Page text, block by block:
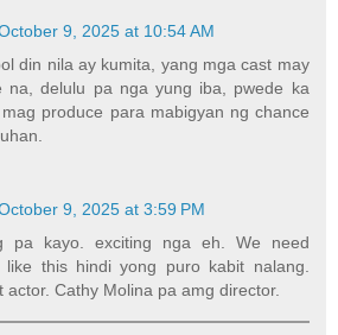
9, 2025 at 10:54 AM
din nila ay kumita, yang mga cast may
na, delulu pa nga yung iba, pwede ka
produce para mabigyan ng chance
9, 2025 at 3:59 PM
pa kayo. exciting nga eh. We need
like this hindi yong puro kabit nalang.
actor. Cathy Molina pa amg director.